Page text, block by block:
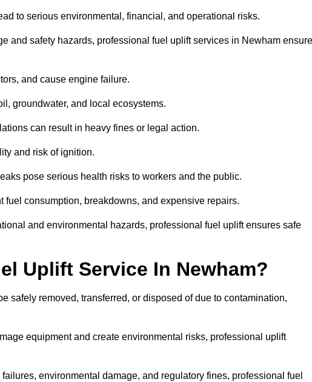
to serious environmental, financial, and operational risks.
and safety hazards, professional fuel uplift services in Newham ensure
and cause engine failure.
groundwater, and local ecosystems.
can result in heavy fines or legal action.
and risk of ignition.
pose serious health risks to workers and the public.
consumption, breakdowns, and expensive repairs.
and environmental hazards, professional fuel uplift ensures safe
Uplift Service In Newham?
safely removed, transferred, or disposed of due to contamination,
equipment and create environmental risks, professional uplift
environmental damage, and regulatory fines, professional fuel